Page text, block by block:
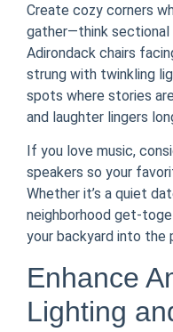
Create cozy corners
gather—think sectional
Adirondack chairs
strung with twinkling
spots where stories
and laughter lingers
If you love music,
speakers so your
Whether it’s a quiet
neighborhood get-
your backyard into the
Enhance
Lighting